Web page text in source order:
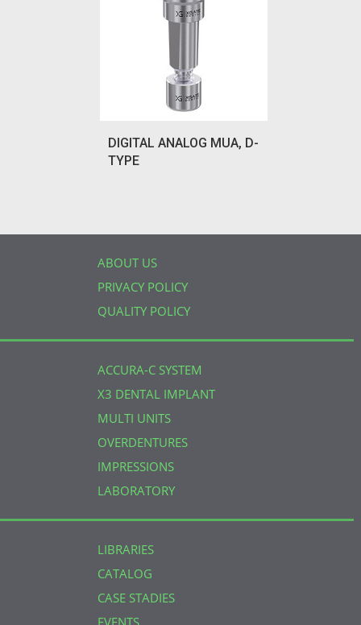
DIGITAL ANALOG MUA, D-
TYPE
ABOUT US
PRIVACY POLICY
QUALITY POLICY
ACCURA-C SYSTEM
X3 DENTAL IMPLANT
MULTI UNITS
OVERDENTURES
IMPRESSIONS
LABORATORY
LIBRARIES
CATALOG
CASE STADIES